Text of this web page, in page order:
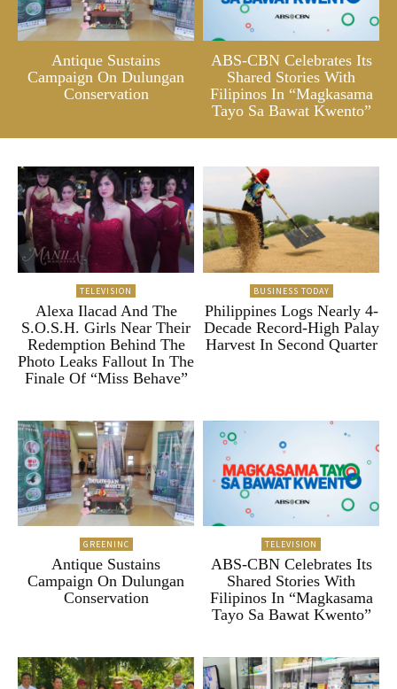
Antique Sustains
Campaign On Dulungan
Conservation
ABS-CBN Celebrates Its
Shared Stories With
Filipinos In “Magkasama
Tayo Sa Bawat Kwento”
TELEVISION
Alexa Ilacad And The
S.O.S.H. Girls Near Their
Redemption Behind The
Photo Leaks Fallout In The
Finale Of “Miss Behave”
BUSINESS TODAY
Philippines Logs Nearly 4-
Decade Record-High Palay
Harvest In Second Quarter
GREENINC
Antique Sustains
Campaign On Dulungan
Conservation
TELEVISION
ABS-CBN Celebrates Its
Shared Stories With
Filipinos In “Magkasama
Tayo Sa Bawat Kwento”